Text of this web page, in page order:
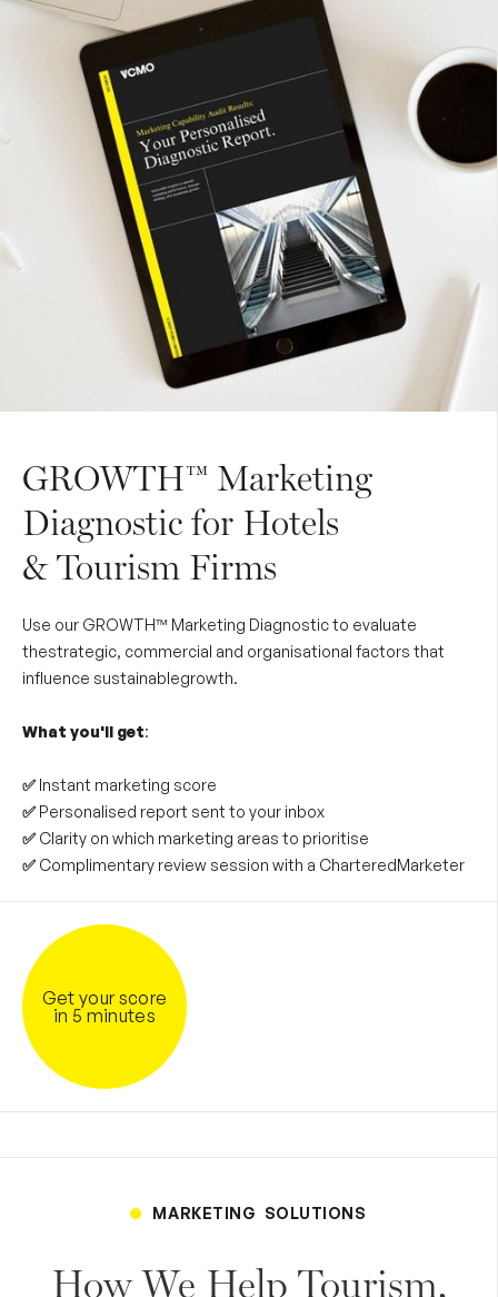
GROWTH™ Marketing
Diagnostic for Hotels
& Tourism Firms
Use our GROWTH™ Marketing Diagnostic to evaluate
thestrategic, commercial and organisational factors that
influence sustainablegrowth.
What you'll get:
✅ Instant marketing score
✅ Personalised report sent to your inbox
✅ Clarity on which marketing areas to prioritise
✅ Complimentary review session with a CharteredMarketer
Get your score
in 5 minutes
MARKETING SOLUTIONS
How We Help Tourism,